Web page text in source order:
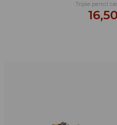
Triple pencil